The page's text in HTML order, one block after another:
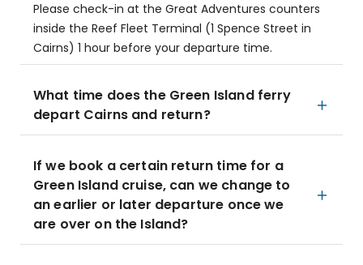
Please check-in at the Great Adventures counters
inside the Reef Fleet Terminal (1 Spence Street in
Cairns) 1 hour before your departure time.
What time does the Green Island ferry
depart Cairns and return?
If we book a certain return time for a
Green Island cruise, can we change to
an earlier or later departure once we
are over on the Island?